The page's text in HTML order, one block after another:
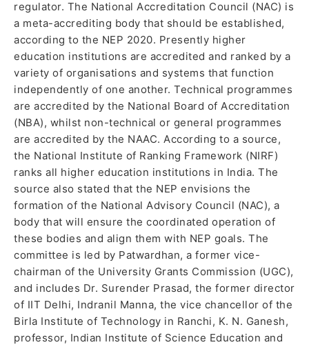
regulator. The National Accreditation Council (NAC) is
a meta-accrediting body that should be established,
according to the NEP 2020. Presently higher
education institutions are accredited and ranked by a
variety of organisations and systems that function
independently of one another. Technical programmes
are accredited by the National Board of Accreditation
(NBA), whilst non-technical or general programmes
are accredited by the NAAC. According to a source,
the National Institute of Ranking Framework (NIRF)
ranks all higher education institutions in India. The
source also stated that the NEP envisions the
formation of the National Advisory Council (NAC), a
body that will ensure the coordinated operation of
these bodies and align them with NEP goals. The
committee is led by Patwardhan, a former vice-
chairman of the University Grants Commission (UGC),
and includes Dr. Surender Prasad, the former director
of IIT Delhi, Indranil Manna, the vice chancellor of the
Birla Institute of Technology in Ranchi, K. N. Ganesh,
professor, Indian Institute of Science Education and